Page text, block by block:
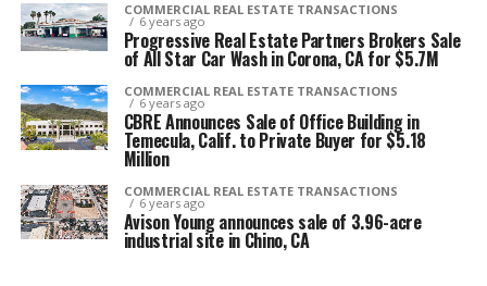
COMMERCIAL REAL ESTATE TRANSACTIONS
6 years ago
Progressive Real Estate Partners Brokers Sale
of All Star Car Wash in Corona, CA for $5.7M
COMMERCIAL REAL ESTATE TRANSACTIONS
6 years ago
CBRE Announces Sale of Office Building in
Temecula, Calif. to Private Buyer for $5.18
Million
COMMERCIAL REAL ESTATE TRANSACTIONS
6 years ago
Avison Young announces sale of 3.96-acre
industrial site in Chino, CA